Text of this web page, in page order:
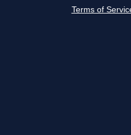
Terms of